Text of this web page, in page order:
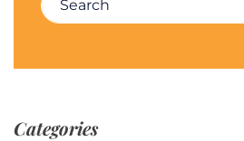
Categories